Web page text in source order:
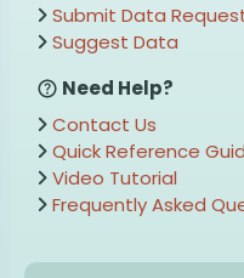
Submit Data
Suggest Data
Need Help?
Contact Us
Quick Reference
Video Tutorial
Frequently Asked